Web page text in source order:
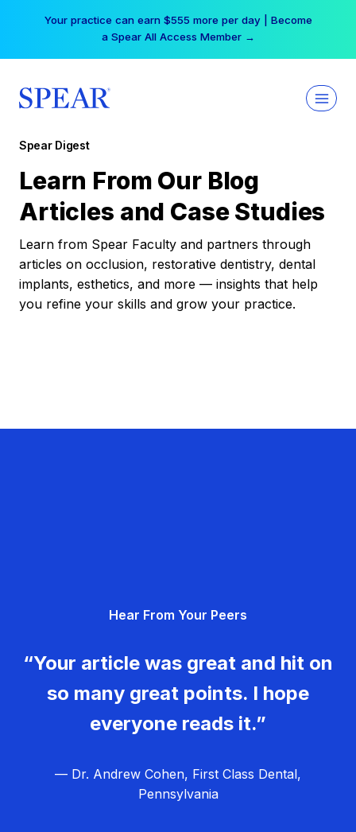
Your practice can earn $555 more per day | Become
a Spear All Access Member →
Spear Digest
Learn From Our Blog
Articles and Case Studies
Learn from Spear Faculty and partners through
articles on occlusion, restorative dentistry, dental
implants, esthetics, and more — insights that help
you refine your skills and grow your practice.
Hear From Your Peers
“Your article was great and hit on
so many great points. I hope
everyone reads it.”
— Dr. Andrew Cohen, First Class Dental,
Pennsylvania